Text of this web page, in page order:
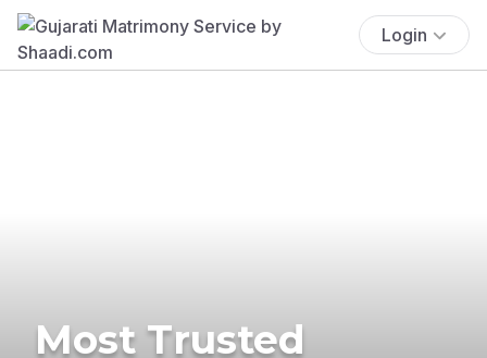
Login
Most Trusted